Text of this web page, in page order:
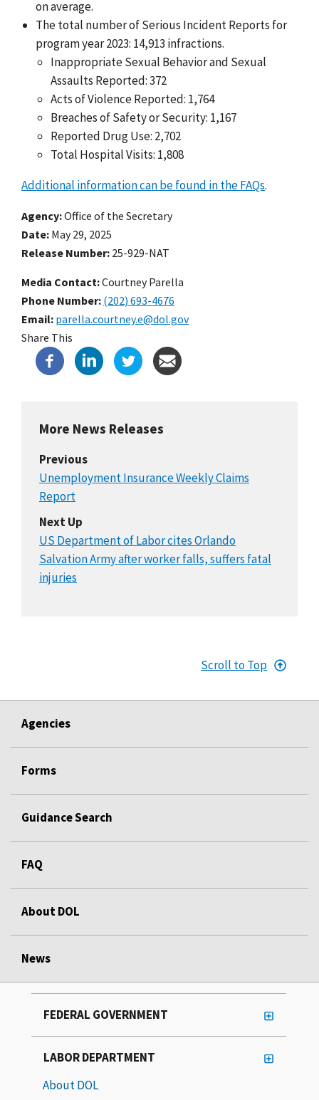
on average.
The total number of Serious Incident Reports for
program year 2023: 14,913 infractions.
Inappropriate Sexual Behavior and Sexual
Assaults Reported: 372
Acts of Violence Reported: 1,764
Breaches of Safety or Security: 1,167
Reported Drug Use: 2,702
Total Hospital Visits: 1,808
Additional information can be found in the FAQs.
Agency Office of the Secretary
Date May 29, 2025
Release Number 25-929-NAT
Media Contact:Courtney Parella
Phone Number (202) 693-4676
Email parella.courtney.e@dol.gov
Share This
More News Releases
Previous
Unemployment Insurance Weekly Claims
Report
Next Up
US Department of Labor cites Orlando
Salvation Army after worker falls, suffers fatal
injuries
Scroll to Top
Agencies
Forms
Guidance Search
FAQ
About DOL
News
FEDERAL GOVERNMENT
LABOR DEPARTMENT
About DOL